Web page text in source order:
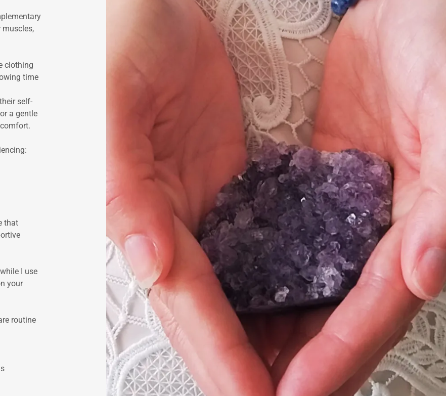
clothing
time
self-
a gentle
that
I use
your
routine